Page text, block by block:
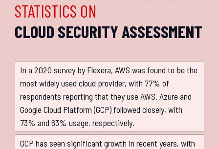
STATISTICS ON
CLOUD SECURITY ASSESSMENT
In a 2020 survey by Flexera, AWS was found to be the
most widely used cloud provider, with 77% of
respondents reporting that they use AWS. Azure and
Google Cloud Platform (GCP) followed closely, with
73% and 63% usage, respectively.
GCP has seen significant growth in recent years, with